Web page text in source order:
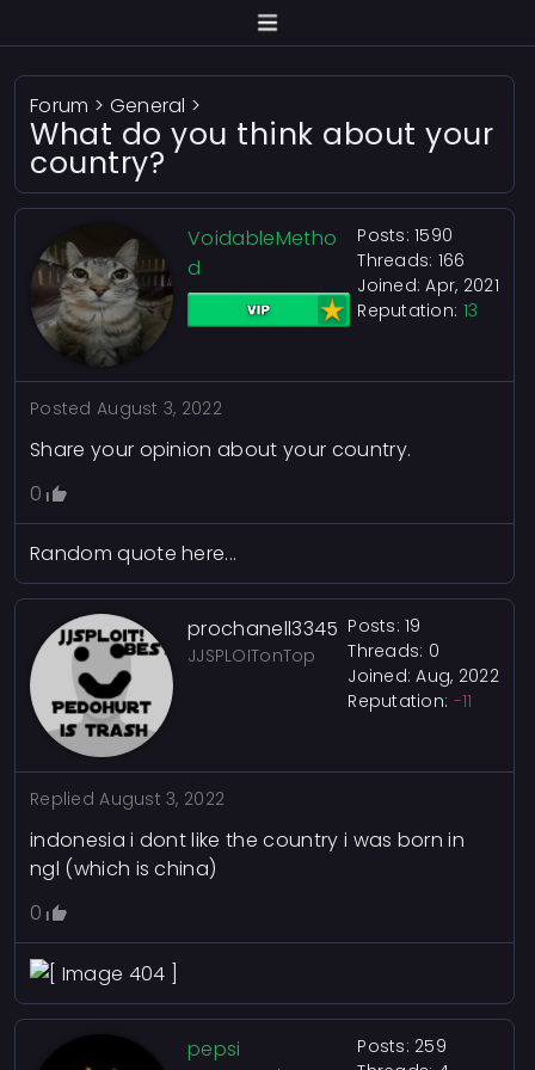
Forum > General >
What do you think about your
country?
VoidableMetho
d
Posts: 1590
Threads: 166
Joined: Apr, 2021
Reputation: 13
Posted August 3, 2022
Share your opinion about your country.
0
Random quote here...
prochanell3345
JJSPLOITonTop
Posts: 19
Threads: 0
Joined: Aug, 2022
Reputation: -11
RepliedAugust 3, 2022
indonesia i dont like the country i was born in
ngl (which is china)
0
pepsi
Posts: 259